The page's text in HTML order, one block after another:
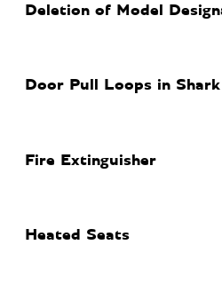
Deletion of Model
Door Pull Loops in
Fire Extinguisher
Heated Seats